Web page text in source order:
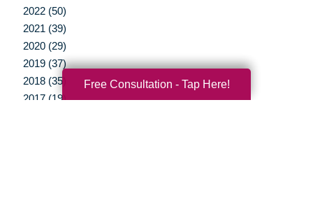
2022 (50)
2021 (39)
2020 (29)
2019 (37)
2018 (35)
2017 (19)
Free Consultation - Tap Here!